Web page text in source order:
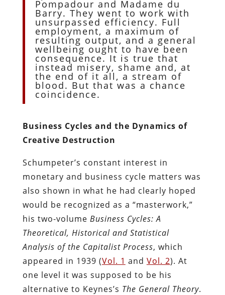
Pompadour and Madame du
Barry. They went to work with
unsurpassed efficiency. Full
employment, a maximum of
resulting output, and a general
wellbeing ought to have been
consequence. It is true that
instead misery, shame and, at
the end of it all, a stream of
blood. But that was a chance
coincidence.
Business Cycles and the Dynamics of
Creative Destruction
Schumpeter’s constant interest in
monetary and business cycle matters was
also shown in what he had clearly hoped
would be recognized as a “masterwork,”
his two-volume Business Cycles: A
Theoretical, Historical and Statistical
Analysis of the Capitalist Process, which
appeared in 1939 (Vol. 1 and Vol. 2). At
one level it was supposed to be his
alternative to Keynes’s The General Theory.